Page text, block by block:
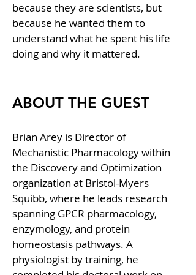
because they are scientists, but
because he wanted them to
understand what he spent his life
doing and why it mattered.
ABOUT THE GUEST
Brian Arey is Director of
Mechanistic Pharmacology within
the Discovery and Optimization
organization at Bristol-Myers
Squibb, where he leads research
spanning GPCR pharmacology,
enzymology, and protein
homeostasis pathways. A
physiologist by training, he